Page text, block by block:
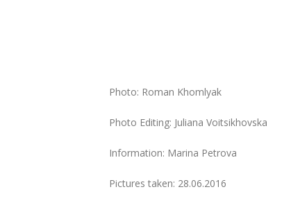
Photo: Roman Khomlyak
Photo Editing: Juliana Voitsikhovska
Information: Marina Petrova
Pictures taken: 28.06.2016